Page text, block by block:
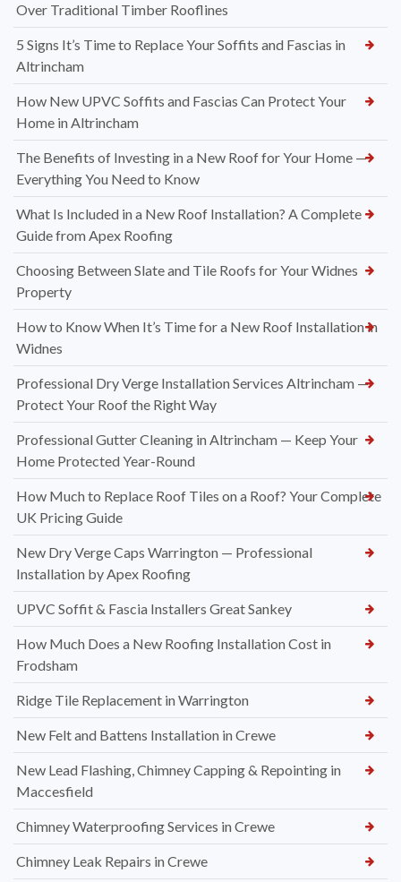
Over Traditional Timber Rooflines
5 Signs It’s Time to Replace Your Soffits and Fascias in
Altrincham
How New UPVC Soffits and Fascias Can Protect Your
Home in Altrincham
The Benefits of Investing in a New Roof for Your Home —
Everything You Need to Know
What Is Included in a New Roof Installation? A Complete
Guide from Apex Roofing
Choosing Between Slate and Tile Roofs for Your Widnes
Property
How to Know When It’s Time for a New Roof Installation in
Widnes
Professional Dry Verge Installation Services Altrincham —
Protect Your Roof the Right Way
Professional Gutter Cleaning in Altrincham — Keep Your
Home Protected Year-Round
How Much to Replace Roof Tiles on a Roof? Your Complete
UK Pricing Guide
New Dry Verge Caps Warrington — Professional
Installation by Apex Roofing
UPVC Soffit & Fascia Installers Great Sankey
How Much Does a New Roofing Installation Cost in
Frodsham
Ridge Tile Replacement in Warrington
New Felt and Battens Installation in Crewe
New Lead Flashing, Chimney Capping & Repointing in
Maccesfield
Chimney Waterproofing Services in Crewe
Chimney Leak Repairs in Crewe